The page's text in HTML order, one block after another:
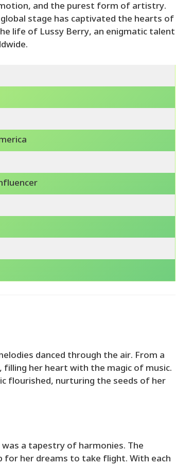
and the purest form of artistry.
stage has captivated the hearts of
life of Lussy Berry, an enigmatic talent
danced through the air. From a
filling her heart with the magic of music.
flourished, nurturing the seeds of her
a tapestry of harmonies. The
for her dreams to take flight. With each